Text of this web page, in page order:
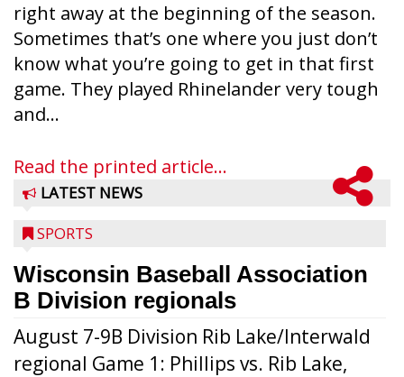
right away at the beginning of the season.
Sometimes that’s one where you just don’t
know what you’re going to get in that first
game. They played Rhinelander very tough
and...
Read the printed article...
LATEST NEWS
SPORTS
Wisconsin Baseball Association
B Division regionals
August 7-9B Division Rib Lake/Interwald
regional Game 1: Phillips vs. Rib Lake,